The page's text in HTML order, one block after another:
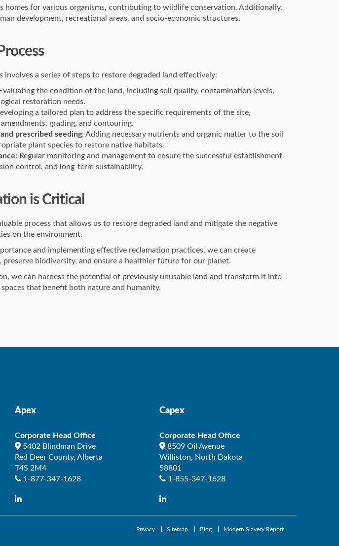
homes for various organisms, contributing to wildlife conservation. Additionally,
development, recreational areas, and socio-economic structures.
involves a series of steps to restore degraded land effectively:
Evaluating the condition of the land, including soil quality, contamination levels,
restoration needs.
a tailored plan to address the specific requirements of the site,
grading, and contouring.
prescribed seeding:Adding necessary nutrients and organic matter to the soil
plant species to restore native habitats.
Regular monitoring and management to ensure the successful establishment
control, and long-term sustainability.
is Critical
process that allows us to restore degraded land and mitigate the negative
on the environment.
and implementing effective reclamation practices, we can create
preserve biodiversity, and ensure a healthier future for our planet.
we can harness the potential of previously unusable land and transform it into
that benefit both nature and humanity.
Apex
Corporate Head Office
5402 Blindman Drive
Red Deer County, Alberta
T4S 2M4
1-877-347-1628
Capex
Corporate Head Office
8509 Oil Avenue
Williston, North Dakota
58801
1-855-347-1628
Privacy Sitemap Blog Modern Slavery Report